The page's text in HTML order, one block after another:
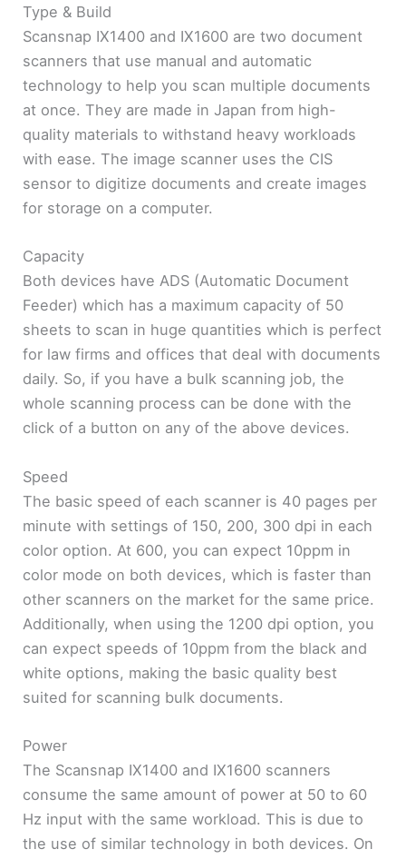
Type & Build
Scansnap IX1400 and IX1600 are two document
scanners that use manual and automatic
technology to help you scan multiple documents
at once. They are made in Japan from high-
quality materials to withstand heavy workloads
with ease. The image scanner uses the CIS
sensor to digitize documents and create images
for storage on a computer.
Capacity
Both devices have ADS (Automatic Document
Feeder) which has a maximum capacity of 50
sheets to scan in huge quantities which is perfect
for law firms and offices that deal with documents
daily. So, if you have a bulk scanning job, the
whole scanning process can be done with the
click of a button on any of the above devices.
Speed
The basic speed of each scanner is 40 pages per
minute with settings of 150, 200, 300 dpi in each
color option. At 600, you can expect 10ppm in
color mode on both devices, which is faster than
other scanners on the market for the same price.
Additionally, when using the 1200 dpi option, you
can expect speeds of 10ppm from the black and
white options, making the basic quality best
suited for scanning bulk documents.
Power
The Scansnap IX1400 and IX1600 scanners
consume the same amount of power at 50 to 60
Hz input with the same workload. This is due to
the use of similar technology in both devices. On